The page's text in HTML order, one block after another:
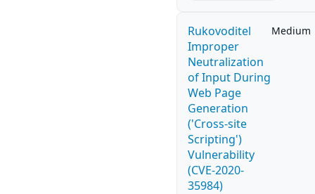
Rukovoditel
Improper
Neutralization
of Input During
Web Page
Generation
('Cross-site
Scripting')
Vulnerability
(CVE-2020-
35984)
Medium